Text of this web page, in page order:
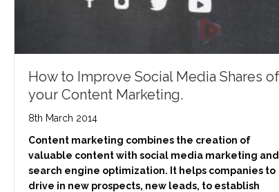
How to Improve Social Media Shares of
your Content Marketing.
8th March 2014
Content marketing combines the creation of
valuable content with social media marketing and
search engine optimization. It helps companies to
drive in new prospects, new leads, to establish